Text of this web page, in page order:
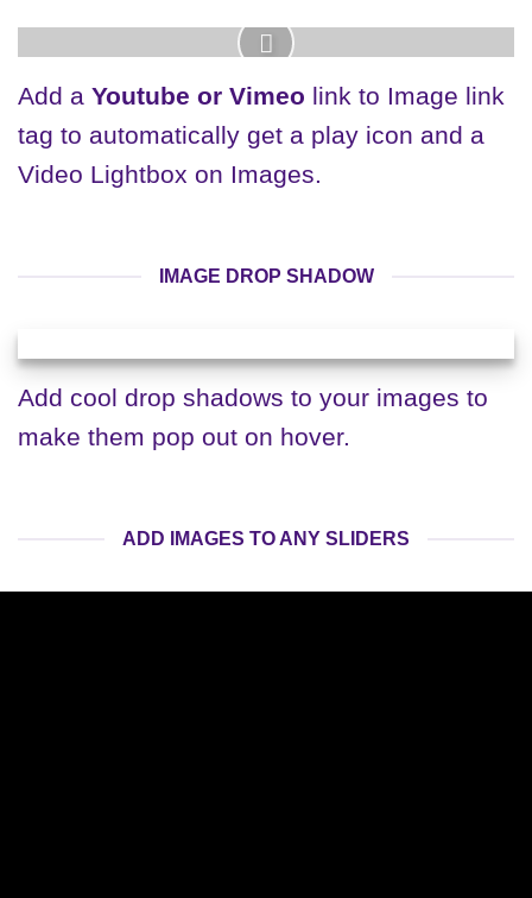
Add a Youtube or Vimeo link to Image link
tag to automatically get a play icon and a
Video Lightbox on Images.
IMAGE DROP SHADOW
Add cool drop shadows to your images to
make them pop out on hover.
ADD IMAGES TO ANY SLIDERS